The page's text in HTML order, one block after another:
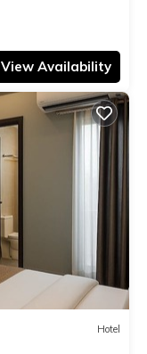
View Availability
Hotel